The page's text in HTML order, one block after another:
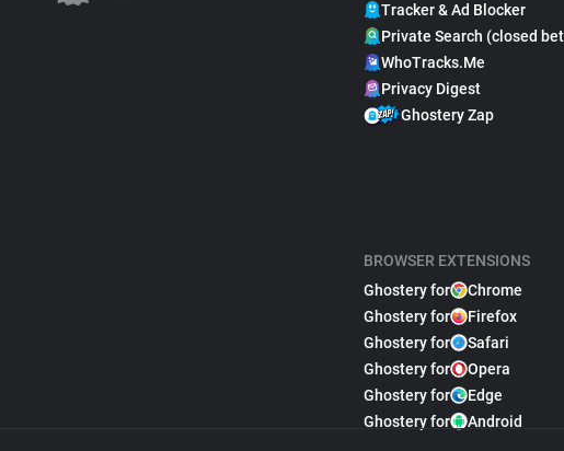
Tracker & Ad Blocker
Private Search (closed
WhoTracks.Me
Privacy Digest
Ghostery Zap
BROWSER EXTENSIONS
Ghostery for
Chrome
Ghostery for
Firefox
Ghostery for
Safari
Ghostery for
Opera
Ghostery for
Edge
Ghostery for
Android